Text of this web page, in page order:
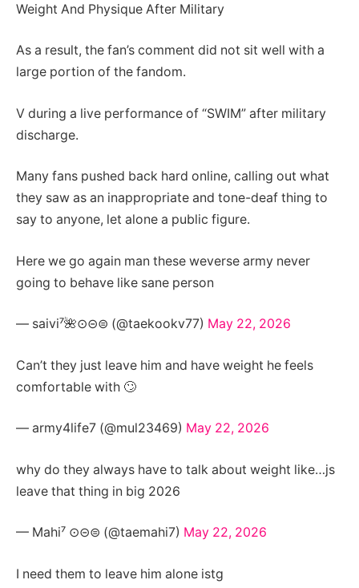
Weight And Physique After Military
As a result, the fan’s comment did not sit well with a
large portion of the fandom.
V during a live performance of “SWIM” after military
discharge.
Many fans pushed back hard online, calling out what
they saw as an inappropriate and tone-deaf thing to
say to anyone, let alone a public figure.
Here we go again man these weverse army never
going to behave like sane person
— saivi⁷🌺⊙⊝⊜ (@taekookv77) May 22, 2026
Can’t they just leave him and have weight he feels
comfortable with 🙄
— army4life7 (@mul23469) May 22, 2026
why do they always have to talk about weight like…js
leave that thing in big 2026
— Mahi⁷ ⊙⊝⊜ (@taemahi7) May 22, 2026
I need them to leave him alone istg